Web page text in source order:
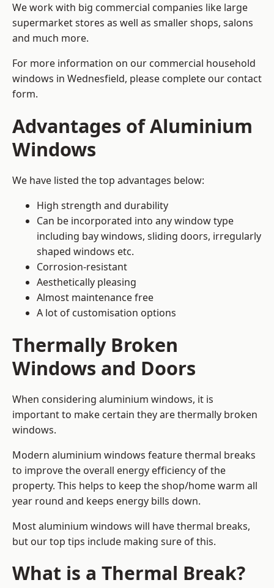
We work with big commercial companies like large
supermarket stores as well as smaller shops, salons
and much more.
For more information on our commercial household
windows in Wednesfield, please complete our contact
form.
Advantages of Aluminium
Windows
We have listed the top advantages below:
High strength and durability
Can be incorporated into any window type
including bay windows, sliding doors, irregularly
shaped windows etc.
Corrosion-resistant
Aesthetically pleasing
Almost maintenance free
A lot of customisation options
Thermally Broken
Windows and Doors
When considering aluminium windows, it is
important to make certain they are thermally broken
windows.
Modern aluminium windows feature thermal breaks
to improve the overall energy efficiency of the
property. This helps to keep the shop/home warm all
year round and keeps energy bills down.
Most aluminium windows will have thermal breaks,
but our top tips include making sure of this.
What is a Thermal Break?